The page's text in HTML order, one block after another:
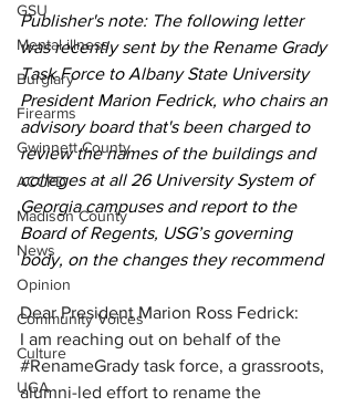
GSU
Mental illness
Burglary
Firearms
Gwinnett County
ACCPD
Madison County
News
Opinion
Community Voices
Culture
UGA
Publisher's note: The following letter
was recently sent by the Rename Grady
Task Force to Albany State University
President Marion Fedrick, who chairs an
advisory board that's been charged to
review the names of the buildings and
colleges at all 26 University System of
Georgia campuses and report to the
Board of Regents, USG’s governing
body, on the changes they recommend
Dear President Marion Ross Fedrick:
I am reaching out on behalf of the
#RenameGrady task force, a grassroots,
alumni-led effort to rename the